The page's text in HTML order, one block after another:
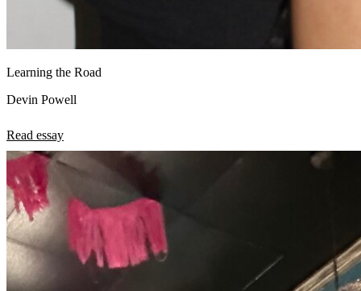
Learning the Road
Devin Powell
Read essay